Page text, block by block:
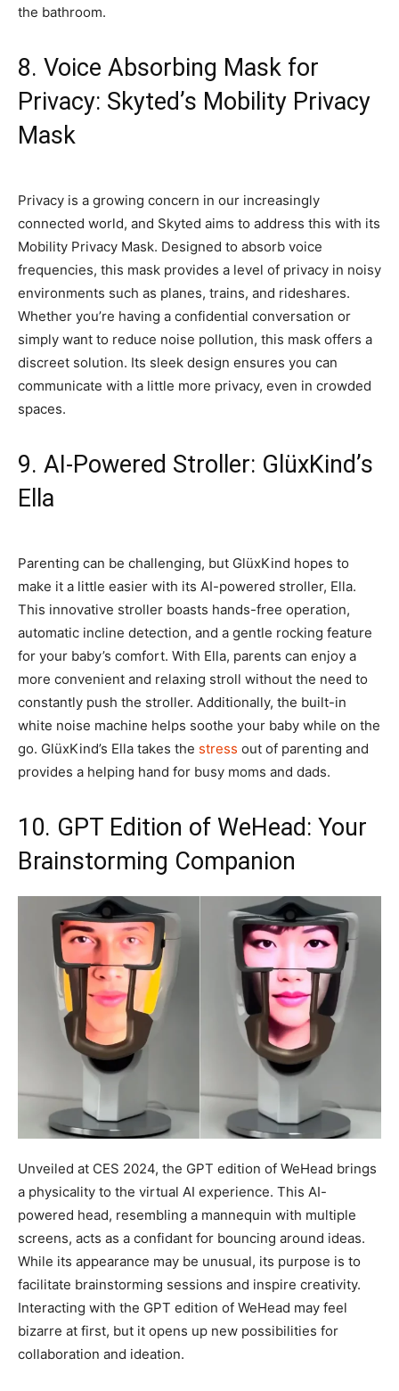
the bathroom.
8. Voice Absorbing Mask for
Privacy: Skyted’s Mobility Privacy
Mask
Privacy is a growing concern in our increasingly
connected world, and Skyted aims to address this with its
Mobility Privacy Mask. Designed to absorb voice
frequencies, this mask provides a level of privacy in noisy
environments such as planes, trains, and rideshares.
Whether you’re having a confidential conversation or
simply want to reduce noise pollution, this mask offers a
discreet solution. Its sleek design ensures you can
communicate with a little more privacy, even in crowded
spaces.
9. AI-Powered Stroller: GlüxKind’s
Ella
Parenting can be challenging, but GlüxKind hopes to
make it a little easier with its AI-powered stroller, Ella.
This innovative stroller boasts hands-free operation,
automatic incline detection, and a gentle rocking feature
for your baby’s comfort. With Ella, parents can enjoy a
more convenient and relaxing stroll without the need to
constantly push the stroller. Additionally, the built-in
white noise machine helps soothe your baby while on the
go. GlüxKind’s Ella takes the stress out of parenting and
provides a helping hand for busy moms and dads.
10. GPT Edition of WeHead: Your
Brainstorming Companion
Unveiled at CES 2024, the GPT edition of WeHead brings
a physicality to the virtual AI experience. This AI-
powered head, resembling a mannequin with multiple
screens, acts as a confidant for bouncing around ideas.
While its appearance may be unusual, its purpose is to
facilitate brainstorming sessions and inspire creativity.
Interacting with the GPT edition of WeHead may feel
bizarre at first, but it opens up new possibilities for
collaboration and ideation.